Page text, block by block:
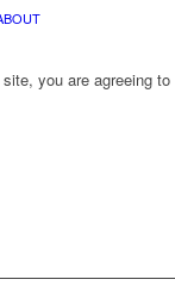
you are agreeing to